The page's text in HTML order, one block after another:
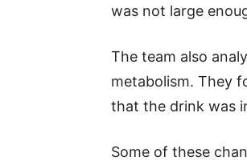
was not large
The team also
metabolism. They
that the drink was
Some of these